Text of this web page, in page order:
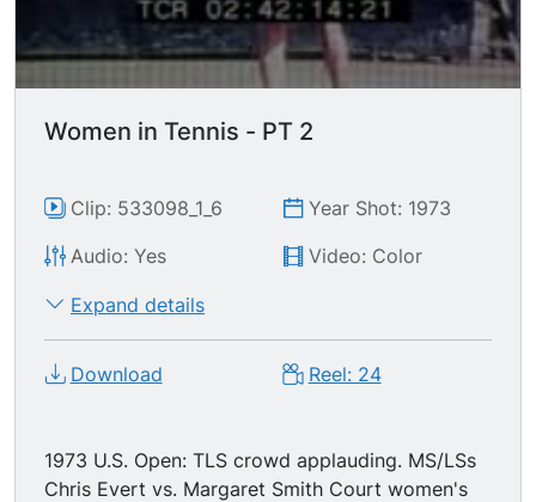
Women in Tennis - PT 2
Clip: 533098_1_6
Year Shot: 1973
Audio: Yes
Video: Color
Expand details
Download Reel: 24
1973 U.S. Open: TLS crowd applauding. MS/LSs
Chris Evert vs. Margaret Smith Court women's